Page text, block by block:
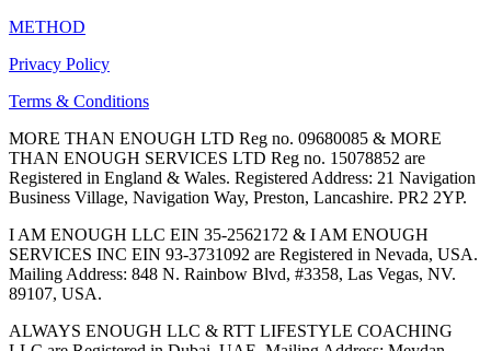
METHOD
Privacy Policy
Terms & Conditions
MORE THAN ENOUGH LTD Reg no. 09680085 & MORE
THAN ENOUGH SERVICES LTD Reg no. 15078852 are
Registered in England & Wales. Registered Address: 21 Navigation
Business Village, Navigation Way, Preston, Lancashire. PR2 2YP.
I AM ENOUGH LLC EIN 35-2562172 & I AM ENOUGH
SERVICES INC EIN 93-3731092 are Registered in Nevada, USA.
Mailing Address: 848 N. Rainbow Blvd, #3358, Las Vegas, NV.
89107, USA.
ALWAYS ENOUGH LLC & RTT LIFESTYLE COACHING